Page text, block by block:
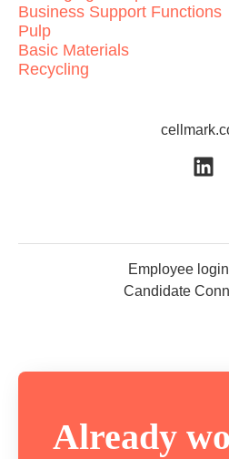
Business Support Functions
Pulp
Basic Materials
Recycling
Employee login
Candidate
Already